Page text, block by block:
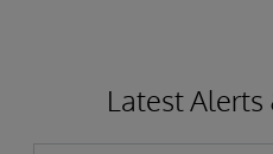
Latest Alerts